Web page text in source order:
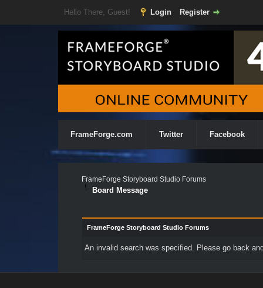
Hello There, Guest! Login Register
FrameForge.com Twitter Facebook
FrameForge Storyboard Studio Forums
Board Message
FrameForge Storyboard Studio Forums
An invalid search was specified. Please go back